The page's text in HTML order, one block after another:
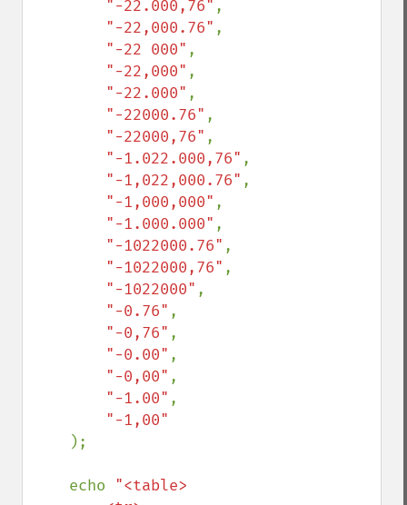
"-22.000,76" ,
"-22,000.76" ,
"-22 000" ,
"-22,000" ,
"-22.000" ,
"-22000.76" ,
"-22000,76" ,
"-1.022.000,76" ,
"-1,022,000.76" ,
"-1,000,000" ,
"-1.000.000" ,
"-1022000.76" ,
"-1022000,76" ,
"-1022000" ,
"-0.76" ,
"-0,76" ,
"-0.00" ,
"-0,00" ,
"-1.00" ,
"-1,00"
);
    echo
"<table>